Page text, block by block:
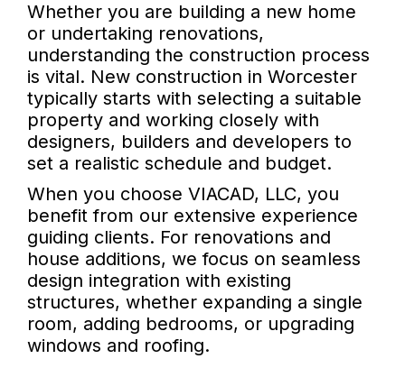
Whether you are building a new home
or undertaking renovations,
understanding the construction process
is vital. New construction in Worcester
typically starts with selecting a suitable
property and working closely with
designers, builders and developers to
set a realistic schedule and budget.
When you choose VIACAD, LLC, you
benefit from our extensive experience
guiding clients. For renovations and
house additions, we focus on seamless
design integration with existing
structures, whether expanding a single
room, adding bedrooms, or upgrading
windows and roofing.